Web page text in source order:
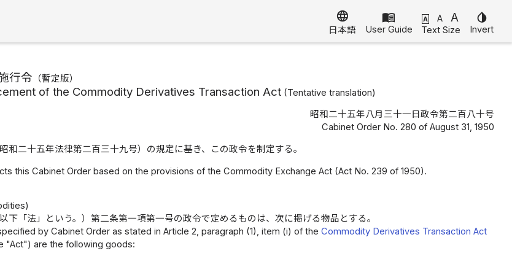
language
日本語
menu_book
User Guide
A A A
Text Size
invert_colors
Invert
行令 （暫定版）
of the Commodity Derivatives Transaction Act (Tentative translation)
昭和二十五年八月三十一日政令第二百八十号
Cabinet Order No. 280 of August 31, 1950
和二十五年法律第二百三十九号）の規定に基き、この政令を制定する。
this Cabinet Order based on the provisions of the Commodity Exchange Act (Act No. 239 of 1950).
下「法」という。）第二条第一項第一号の政令で定めるものは、次に掲げる物品とする。
by Cabinet Order as stated in Article 2, paragraph (1), item (i) of theCommodity Derivatives Transaction Act
"Act") are the following goods: